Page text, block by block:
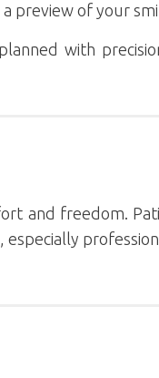
preview of your
with
and freedom.